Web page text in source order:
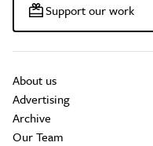
Support our work
About us
Advertising
Archive
Our Team